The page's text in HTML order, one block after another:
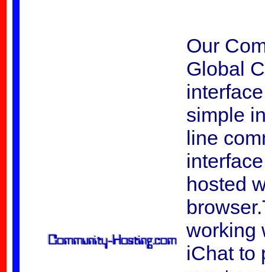
Our
Global
simple
line
hosted
browser.
working
iChat to